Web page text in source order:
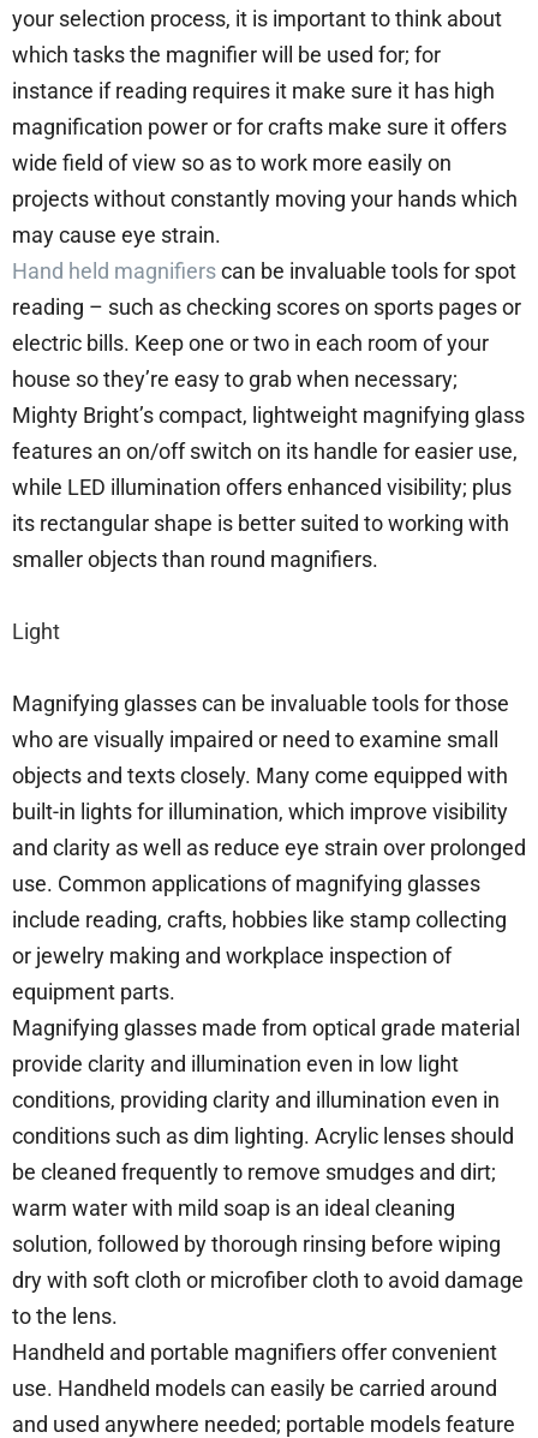
your selection process, it is important to think about
which tasks the magnifier will be used for; for
instance if reading requires it make sure it has high
magnification power or for crafts make sure it offers
wide field of view so as to work more easily on
projects without constantly moving your hands which
may cause eye strain.
Hand held magnifierscan be invaluable tools for spot
reading – such as checking scores on sports pages or
electric bills. Keep one or two in each room of your
house so they’re easy to grab when necessary;
Mighty Bright’s compact, lightweight magnifying glass
features an on/off switch on its handle for easier use,
while LED illumination offers enhanced visibility; plus
its rectangular shape is better suited to working with
smaller objects than round magnifiers.
Light
Magnifying glasses can be invaluable tools for those
who are visually impaired or need to examine small
objects and texts closely. Many come equipped with
built-in lights for illumination, which improve visibility
and clarity as well as reduce eye strain over prolonged
use. Common applications of magnifying glasses
include reading, crafts, hobbies like stamp collecting
or jewelry making and workplace inspection of
equipment parts.
Magnifying glasses made from optical grade material
provide clarity and illumination even in low light
conditions, providing clarity and illumination even in
conditions such as dim lighting. Acrylic lenses should
be cleaned frequently to remove smudges and dirt;
warm water with mild soap is an ideal cleaning
solution, followed by thorough rinsing before wiping
dry with soft cloth or microfiber cloth to avoid damage
to the lens.
Handheld and portable magnifiers offer convenient
use. Handheld models can easily be carried around
and used anywhere needed; portable models feature